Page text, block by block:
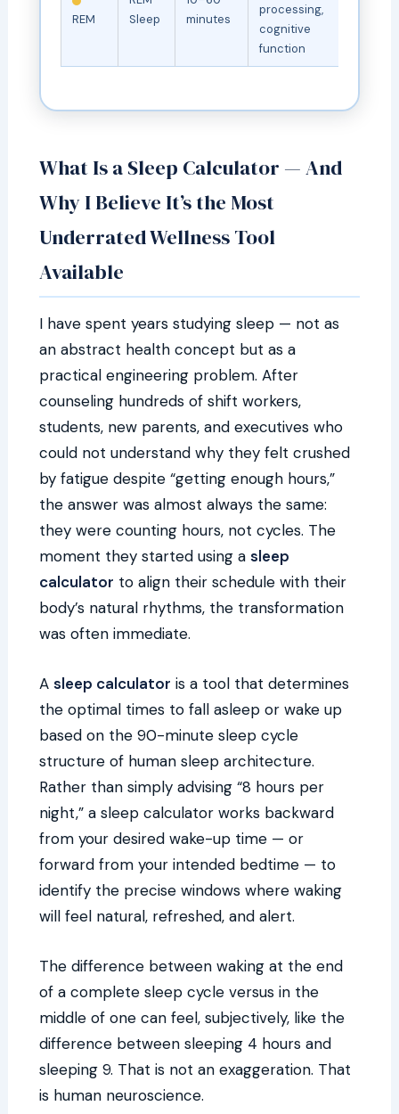
REM
Sleep
minutes
processing,
cognitive
function
What Is a Sleep Calculator — And
Why I Believe It’s the Most
Underrated Wellness Tool
Available
I have spent years studying sleep — not as
an abstract health concept but as a
practical engineering problem. After
counseling hundreds of shift workers,
students, new parents, and executives who
could not understand why they felt crushed
by fatigue despite “getting enough hours,”
the answer was almost always the same:
they were counting hours, not cycles. The
moment they started using asleep
calculator to align their schedule with their
body’s natural rhythms, the transformation
was often immediate.
Asleep calculator is a tool that determines
the optimal times to fall asleep or wake up
based on the 90-minute sleep cycle
structure of human sleep architecture.
Rather than simply advising “8 hours per
night,” a sleep calculator works backward
from your desired wake-up time — or
forward from your intended bedtime — to
identify the precise windows where waking
will feel natural, refreshed, and alert.
The difference between waking at the end
of a complete sleep cycle versus in the
middle of one can feel, subjectively, like the
difference between sleeping 4 hours and
sleeping 9. That is not an exaggeration. That
is human neuroscience.